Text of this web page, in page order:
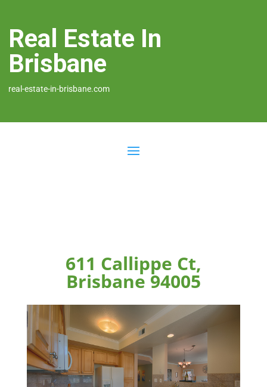
Real Estate In
Brisbane
real-estate-in-brisbane.com
611 Callippe Ct,
Brisbane 94005